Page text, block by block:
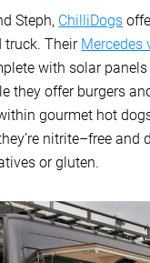
Steph, ChilliDogs
truck. TheirMercedes
with solar
they offer burgers
gourmet hot
nitrite–free and
or gluten.